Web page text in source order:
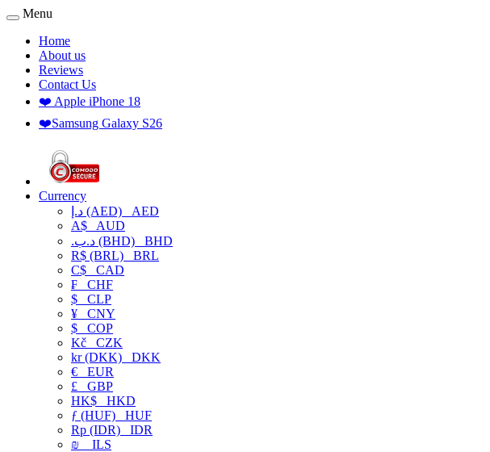
Menu
Home
About us
Reviews
Contact Us
❤️ Apple iPhone 18
❤️Samsung Galaxy S26
Currency
د.إ (AED) AED
A$ AUD
.د.ب (BHD) BHD
R$ (BRL) BRL
C$ CAD
₣ CHF
$ CLP
¥ CNY
$ COP
Kč CZK
kr (DKK) DKK
€ EUR
£ GBP
HK$ HKD
ƒ (HUF) HUF
Rp (IDR) IDR
₪
ILS